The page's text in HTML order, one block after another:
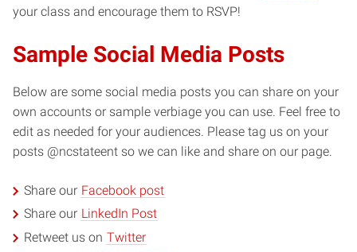
your class and encourage them to RSVP!
Sample Social Media Posts
Below are some social media posts you can share on your
own accounts or sample verbiage you can use. Feel free to
edit as needed for your audiences. Please tag us on your
posts @ncstateent so we can like and share on our page.
Share our Facebook post
Share our LinkedIn Post
Retweet us on Twitter